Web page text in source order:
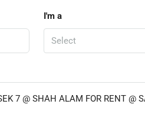
I'm a
Select